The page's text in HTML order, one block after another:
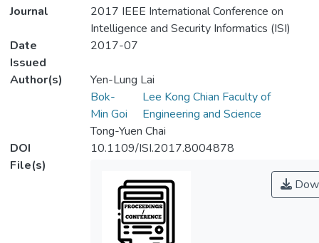
Journal
2017 IEEE International Conference on
Intelligence and Security Informatics (ISI)
Date
Issued
2017-07
Author(s)
Yen-Lung Lai
Bok-
Min Goi
Lee Kong Chian Faculty of
Engineering and Science
Tong-Yuen Chai
DOI
10.1109/ISI.2017.8004878
File(s)